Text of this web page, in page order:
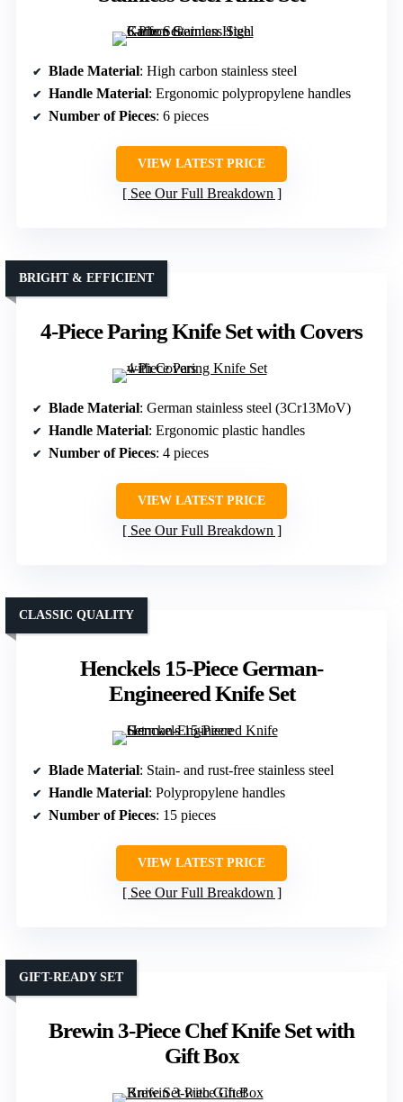
Blade Material: High carbon stainless steel
Handle Material: Ergonomic polypropylene handles
Number of Pieces: 6 pieces
VIEW LATEST PRICE
See Our Full Breakdown
4-Piece Paring Knife Set with Covers
BRIGHT & EFFICIENT
Blade Material: German stainless steel (3Cr13MoV)
Handle Material: Ergonomic plastic handles
Number of Pieces: 4 pieces
VIEW LATEST PRICE
See Our Full Breakdown
Henckels 15-Piece German-
Engineered Knife Set
CLASSIC QUALITY
Blade Material: Stain- and rust-free stainless steel
Handle Material: Polypropylene handles
Number of Pieces: 15 pieces
VIEW LATEST PRICE
See Our Full Breakdown
Brewin 3-Piece Chef Knife Set with
Gift Box
GIFT-READY SET